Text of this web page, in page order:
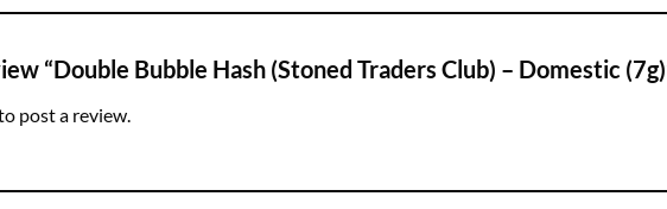
“Double Bubble Hash (Stoned Traders Club) – Domestic
post a review.